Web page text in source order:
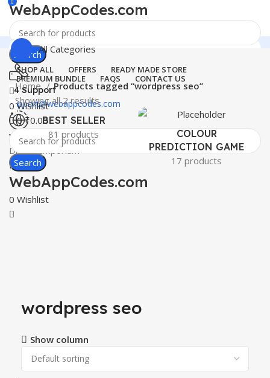
WebAppCodes.com
Search
24 Support
support@webappcodes.com
Worldwide
Digital Emporium
Menu
WebAppCodes.com
0 Wishlist
All Categories
SHOP ALL OFFERS
READY MADE STORE
PREMIUM BUNDLE
FAQS CONTACT US
0Wishlist
0₹0.00
Search
Home
Products tagged “wordpress seo”
Showing all 2 results
BEST SELLER
81 products
COLOUR
PREDICTION GAME
17 products
wordpress seo
Show column